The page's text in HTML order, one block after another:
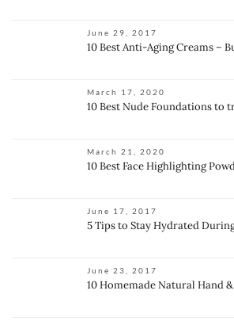
June 29, 2017
10 Best Anti-Aging Creams –
March 17, 2020
10 Best Nude Foundations to
March 21, 2020
10 Best Face Highlighting
June 17, 2017
5 Tips to Stay Hydrated
June 23, 2017
10 Homemade Natural Hand